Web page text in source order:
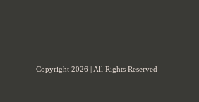
Copyright 2026 | All Rights Reserved